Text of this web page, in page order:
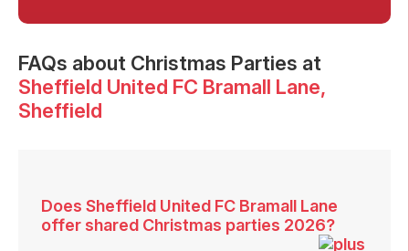
FAQs about Christmas Parties at
Sheffield United FC Bramall Lane,
Sheffield
Does Sheffield United FC Bramall Lane
offer shared Christmas parties 2026?